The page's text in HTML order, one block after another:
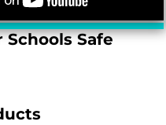
Safe